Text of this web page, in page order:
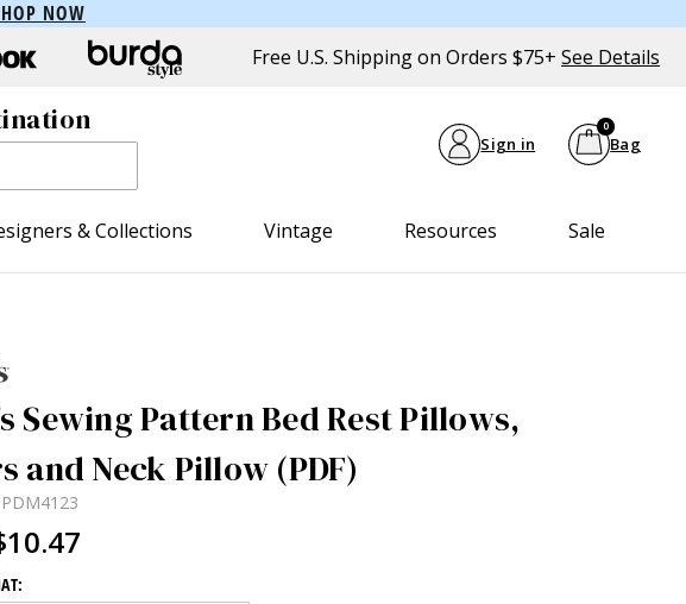
NOW
Free U.S. Shipping on Orders $75+ See Details
Sign in Bag
0
& Collections Vintage Resources Sale
Sewing Pattern Bed Rest Pillows,
and Neck Pillow (PDF)
PDM4123